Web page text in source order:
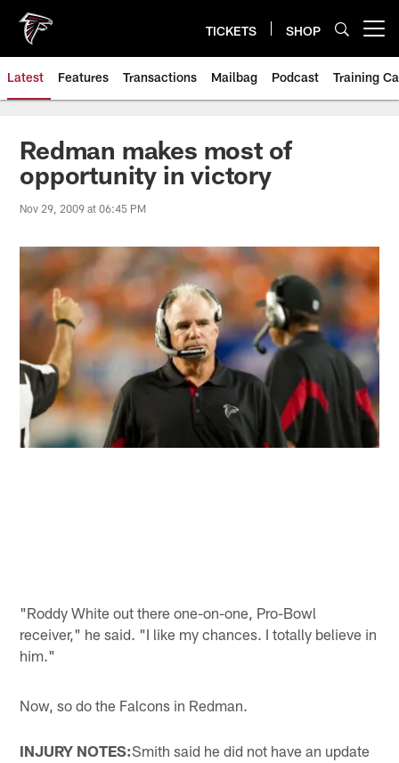
main
content
TICKETS SHOP
Latest Features Transactions Mailbag Podcast Training
Redman makes most of
opportunity in victory
Nov 29, 2009 at 06:45 PM
"Roddy White out there one-on-one, Pro-Bowl
receiver," he said. "I like my chances. I totally believe in
him."
Now, so do the Falcons in Redman.
INJURY NOTES:Smith said he did not have an update